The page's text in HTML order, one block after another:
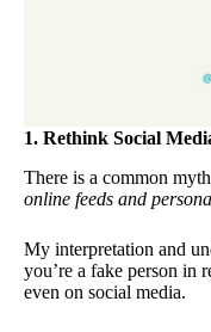
1. Rethink Social
There is a common
online feeds and
My interpretation and
you’re a fake person in
even on social media.